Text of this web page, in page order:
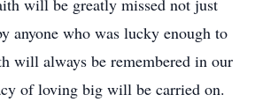
will be greatly missed not just
anyone who was lucky enough to
will always be remembered in our
of loving big will be carried on.